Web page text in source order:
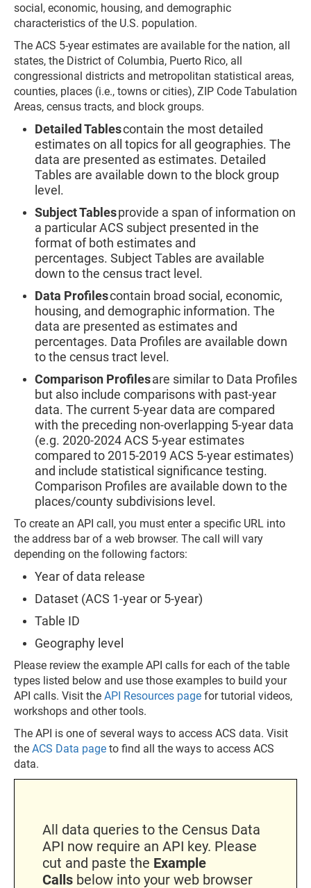
social, economic, housing, and demographic
characteristics of the U.S. population.
The ACS 5-year estimates are available for the nation, all
states, the District of Columbia, Puerto Rico, all
congressional districts and metropolitan statistical areas,
counties, places (i.e., towns or cities), ZIP Code Tabulation
Areas, census tracts, and block groups.
Detailed Tablescontain the most detailed
estimates on all topics for all geographies. The
data are presented as estimates. Detailed
Tables are available down to the block group
level.
Subject Tablesprovide a span of information on
a particular ACS subject presented in the
format of both estimates and
percentages. Subject Tables are available
down to the census tract level.
Data Profilescontain broad social, economic,
housing, and demographic information. The
data are presented as estimates and
percentages. Data Profiles are available down
to the census tract level.
Comparison Profilesare similar to Data Profiles
but also include comparisons with past-year
data. The current 5-year data are compared
with the preceding non-overlapping 5-year data
(e.g. 2020-2024 ACS 5-year estimates
compared to 2015-2019 ACS 5-year estimates)
and include statistical significance testing.
Comparison Profiles are available down to the
places/county subdivisions level.
To create an API call, you must enter a specific URL into
the address bar of a web browser. The call will vary
depending on the following factors:
Year of data release
Dataset (ACS 1-year or 5-year)
Table ID
Geography level
Please review the example API calls for each of the table
types listed below and use those examples to build your
API calls. Visit the API Resources page for tutorial videos,
workshops and other tools.
The API is one of several ways to access ACS data. Visit
the ACS Data page to find all the ways to access ACS
data.
All data queries to the Census Data
API now require an API key. Please
cut and paste the Example
Calls below into your web browser